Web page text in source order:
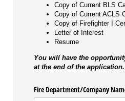
Copy of Current BLS
Copy of Current ACLS
Copy of Firefighter I
Letter of Interest
Resume
You will have the
at the end of the application.
Fire Department/​Company